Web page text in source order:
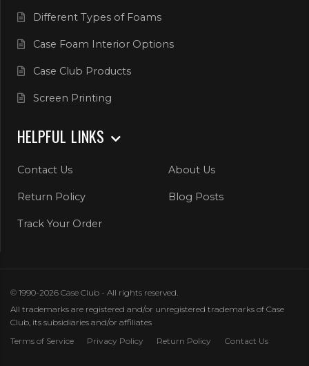
Different Types of Foams
Case Foam Interior Options
Case Club Products
Screen Printing
HELPFUL LINKS
Contact Us About Us
Return Policy Blog Posts
Track Your Order
© 1990-2026 Case Club - All rights reserved.
All trademarks are registered and/or unregistered trademarks of Case
Club, its subsidiaries and/or affiliates
Terms of Service
Privacy Policy Return Policy Contact Us